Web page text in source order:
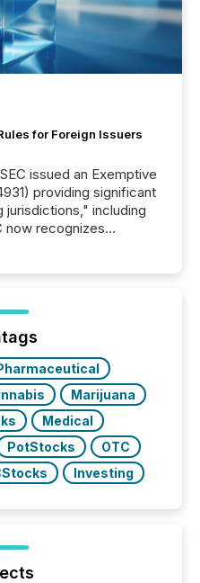
for Foreign Issuers
including
now recognizes
FPIs incorporated in
Cayman Islands or
Marijuana
Medical
PotStocks
OTC
Investing